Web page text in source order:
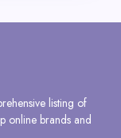
listing of
online brands and